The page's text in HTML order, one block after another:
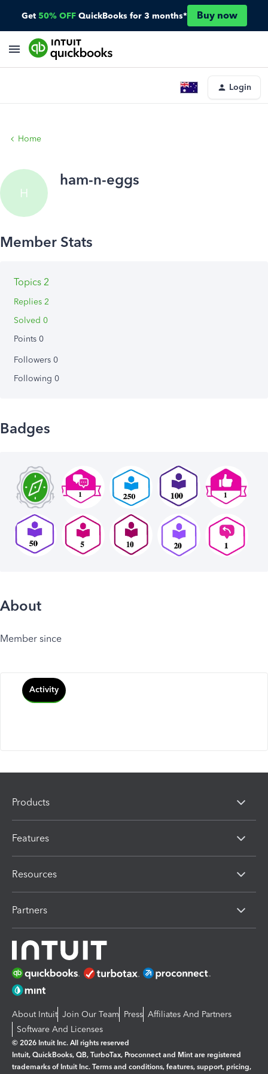
Get 50% OFF QuickBooks for 3 months* Buy now
Login
Home
H
ham-n-eggs
Topics 2
Replies 2
Solved 0
Points 0
Followers 0
Following 0
Badges
About
Member since
Activity
Products
Features
Resources
Partners
About Intuit Join Our Team Press Affiliates And Partners
Software And Licenses
© 2026 Intuit Inc. All rights reserved
Intuit, QuickBooks, QB, TurboTax, Proconnect and Mint are registered
trademarks of Intuit Inc. Terms and conditions, features, support, pricing,